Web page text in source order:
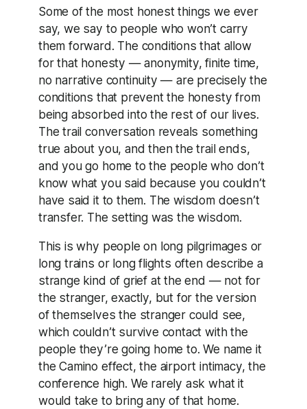
Some of the most honest things we ever
say, we say to people who won’t carry
them forward. The conditions that allow
for that honesty — anonymity, finite time,
no narrative continuity — are precisely the
conditions that prevent the honesty from
being absorbed into the rest of our lives.
The trail conversation reveals something
true about you, and then the trail ends,
and you go home to the people who don’t
know what you said because you couldn’t
have said it to them. The wisdom doesn’t
transfer. The setting was the wisdom.
This is why people on long pilgrimages or
long trains or long flights often describe a
strange kind of grief at the end — not for
the stranger, exactly, but for the version
of themselves the stranger could see,
which couldn’t survive contact with the
people they’re going home to. We name it
the Camino effect, the airport intimacy, the
conference high. We rarely ask what it
would take to bring any of that home.